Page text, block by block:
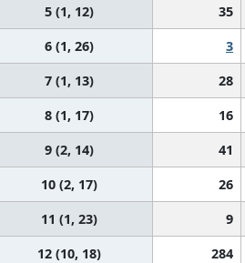
5 (1, 12) 35
6 (1, 26) 3
7 (1, 13) 28
8 (1, 17) 16
9 (2, 14) 41
10 (2, 17) 26
11 (1, 23) 9
12 (10, 18) 284